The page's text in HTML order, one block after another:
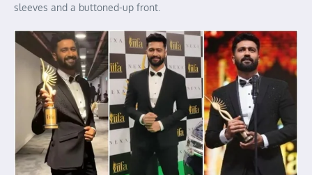
sleeves and a buttoned-up front.